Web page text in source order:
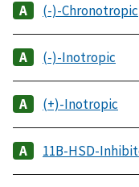
(-)-Chronotropic
(-)-Inotropic
(+)-Inotropic
11B-HSD-